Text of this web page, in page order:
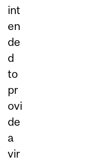
int
en
de
d
to
pr
ovi
de
a
vir